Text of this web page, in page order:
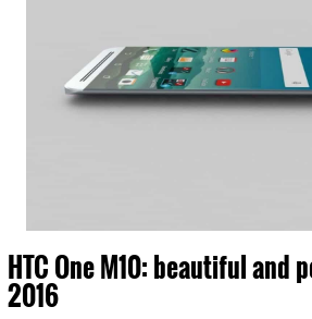
HTC One M10: beautiful and
2016